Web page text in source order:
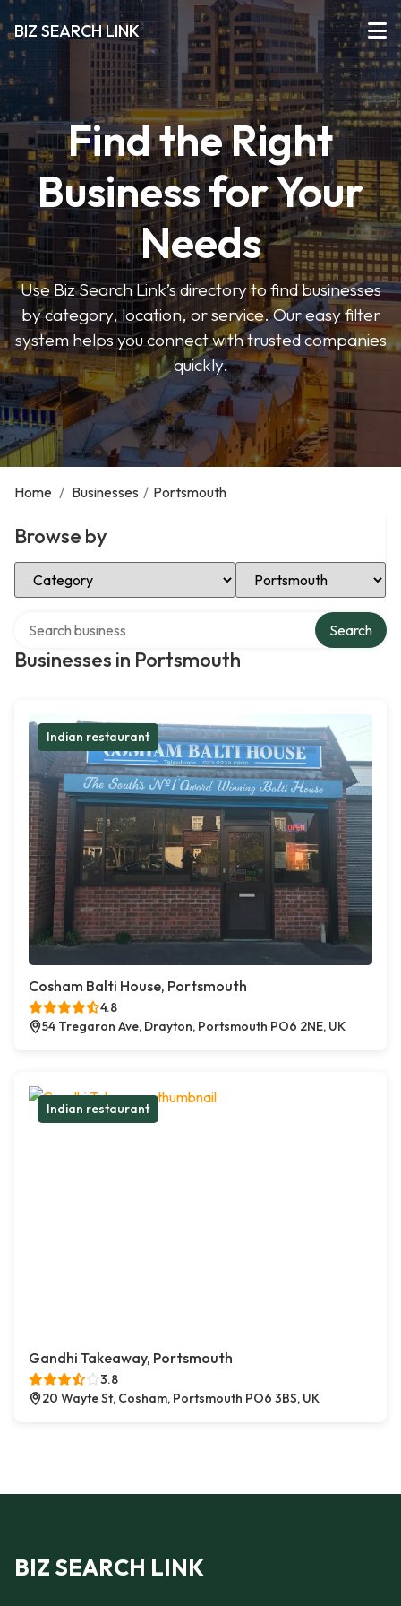
BIZ SEARCH LINK
Find the Right
Business for Your
Needs
Use Biz Search Link’s directory to find businesses
by category, location, or service. Our easy filter
system helps you connect with trusted companies
quickly.
Home / Businesses / Portsmouth
Browse by
Select Category Select Location
Businesses in Portsmouth
Search
Indian restaurant
Cosham Balti House, Portsmouth
4.8
54 Tregaron Ave, Drayton, Portsmouth PO6 2NE, UK
Indian restaurant
Gandhi Takeaway, Portsmouth
3.8
20 Wayte St, Cosham, Portsmouth PO6 3BS, UK
BIZ SEARCH LINK